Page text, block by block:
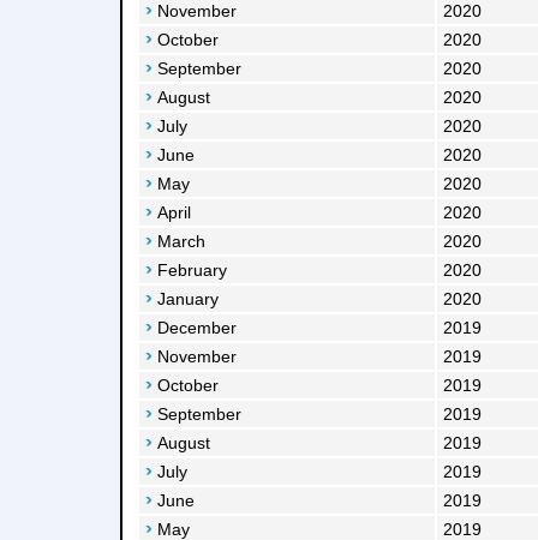
November
2020
October
2020
September
2020
August
2020
July
2020
June
2020
May
2020
April
2020
March
2020
February
2020
January
2020
December
2019
November
2019
October
2019
September
2019
August
2019
July
2019
June
2019
May
2019